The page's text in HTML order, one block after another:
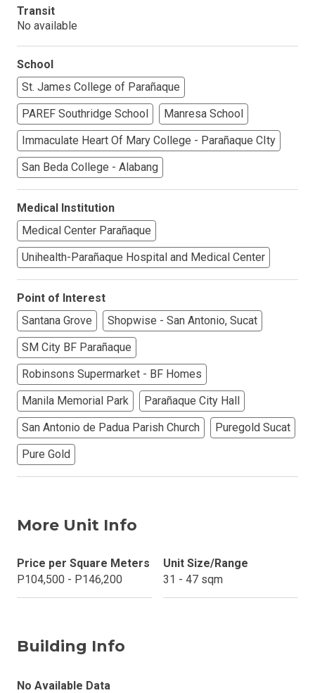
Transit
No available
School
St. James College of Parañaque
PAREF Southridge School
Manresa School
Immaculate Heart Of Mary College - Parañaque CIty
San Beda College - Alabang
Medical Institution
Medical Center Parañaque
Unihealth-Parañaque Hospital and Medical Center
Point of Interest
Santana Grove
Shopwise - San Antonio, Sucat
SM City BF Parañaque
Robinsons Supermarket - BF Homes
Manila Memorial Park
Parañaque City Hall
San Antonio de Padua Parish Church
Puregold Sucat
Pure Gold
More Unit Info
Price per Square Meters
P104,500 - P146,200
Unit Size/Range
31 - 47 sqm
Building Info
No Available Data